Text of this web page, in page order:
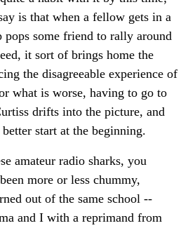
is that when a fellow gets in a
pops some friend to rally around
it sort of brings home the
the disagreeable experience of
what is worse, having to go to
drifts into the picture, and
start at the beginning.
amateur radio sharks, you
more or less chummy,
out of the same school --
and I with a reprimand from